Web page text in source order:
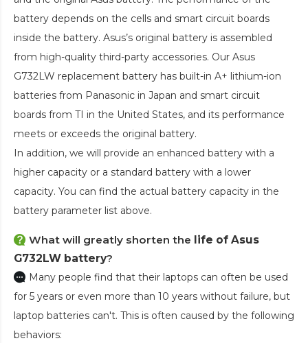
battery depends on the cells and smart circuit boards
inside the battery. Asus’s original battery is assembled
from high-quality third-party accessories. Our Asus
G732LW replacement battery has built-in A+ lithium-ion
batteries from Panasonic in Japan and smart circuit
boards from TI in the United States, and its performance
meets or exceeds the original battery.
In addition, we will provide an enhanced battery with a
higher capacity or a standard battery with a lower
capacity. You can find the actual battery capacity in the
battery parameter list above.
What will greatly shorten the life of Asus
G732LW battery?
Many people find that their laptops can often be used
for 5 years or even more than 10 years without failure, but
laptop batteries can't. This is often caused by the following
behaviors: